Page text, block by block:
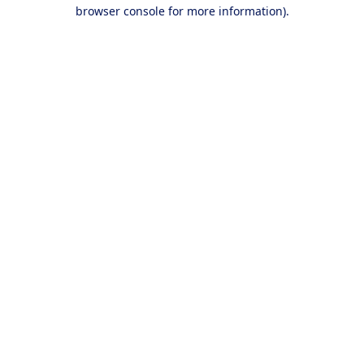
browser console for more information).